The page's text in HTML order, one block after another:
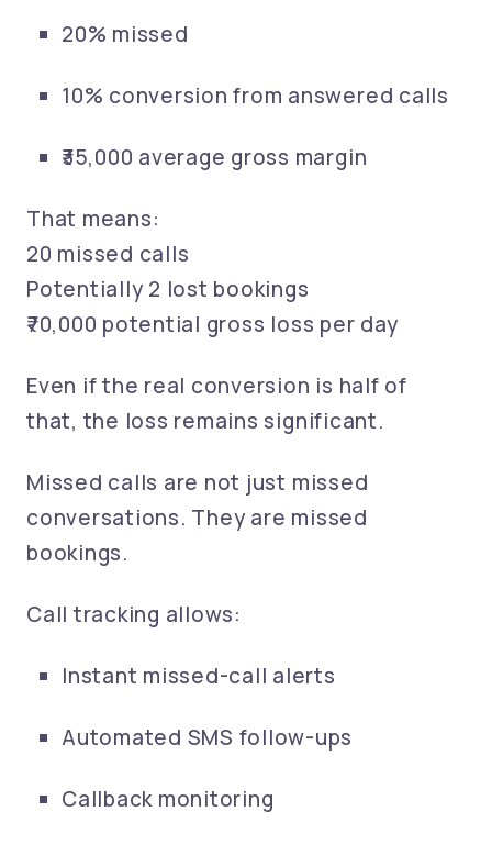
20% missed
10% conversion from answered calls
₹35,000 average gross margin
That means:
20 missed calls
Potentially 2 lost bookings
₹70,000 potential gross loss per day
Even if the real conversion is half of
that, the loss remains significant.
Missed calls are not just missed
conversations. They are missed
bookings.
Call tracking allows:
Instant missed-call alerts
Automated SMS follow-ups
Callback monitoring